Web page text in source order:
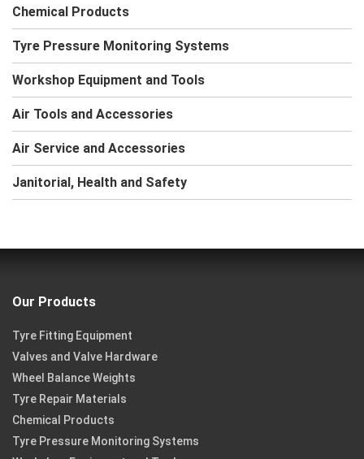
Chemical Products
Tyre Pressure Monitoring Systems
Workshop Equipment and Tools
Air Tools and Accessories
Air Service and Accessories
Janitorial, Health and Safety
Our Products
Tyre Fitting Equipment
Valves and Valve Hardware
Wheel Balance Weights
Tyre Repair Materials
Chemical Products
Tyre Pressure Monitoring Systems